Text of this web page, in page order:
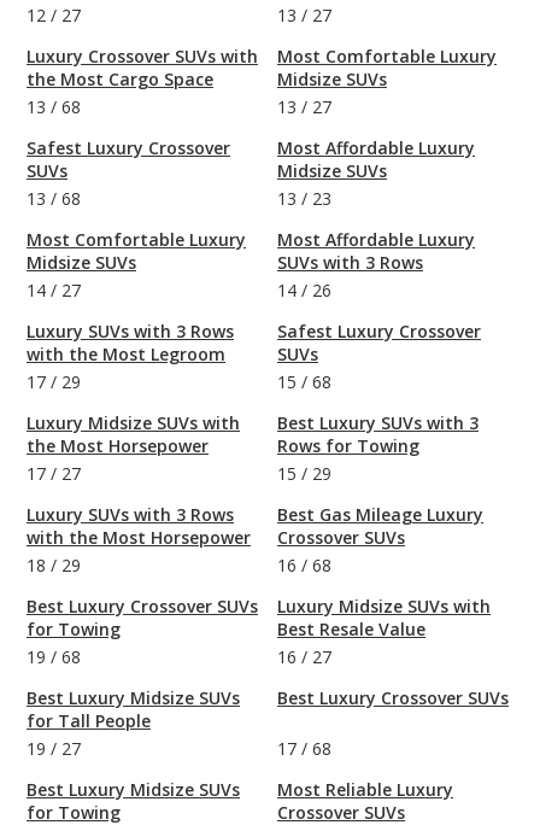
12 / 27
Luxury Crossover SUVs with
the Most Cargo Space
13 / 68
Safest Luxury Crossover
SUVs
13 / 68
Most Comfortable Luxury
Midsize SUVs
14 / 27
Luxury SUVs with 3 Rows
with the Most Legroom
17 / 29
Luxury Midsize SUVs with
the Most Horsepower
17 / 27
Luxury SUVs with 3 Rows
with the Most Horsepower
18 / 29
Best Luxury Crossover SUVs
for Towing
19 / 68
Best Luxury Midsize SUVs
for Tall People
19 / 27
Best Luxury Midsize SUVs
for Towing
13 / 27
Most Comfortable Luxury
Midsize SUVs
13 / 27
Most Affordable Luxury
Midsize SUVs
13 / 23
Most Affordable Luxury
SUVs with 3 Rows
14 / 26
Safest Luxury Crossover
SUVs
15 / 68
Best Luxury SUVs with 3
Rows for Towing
15 / 29
Best Gas Mileage Luxury
Crossover SUVs
16 / 68
Luxury Midsize SUVs with
Best Resale Value
16 / 27
Best Luxury Crossover SUVs
17 / 68
Most Reliable Luxury
Crossover SUVs